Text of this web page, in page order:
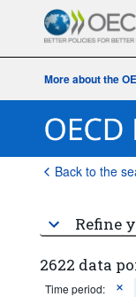
More about the
Back to the
Refine
2622 data
Time period: